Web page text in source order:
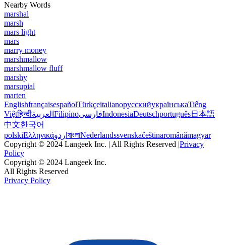
Nearby Words
marshal
marsh
mars light
mars
marry money
marshmallow
marshmallow fluff
marshy
marsupial
marten
EnglishfrançaisespañolTürkçeitalianoрусскийукраїнськаTiếng
Việtहिन्दीالعربية FilipinoفارسیIndonesiaDeutschportuguês日本語
中文한국어
polskiΕλληνικάاردو বাংলাNederlandssvenskačeštinaromânămagyar
Copyright © 2024 Langeek Inc. | All Rights Reserved |Privacy
Policy
Copyright © 2024 Langeek Inc.
All Rights Reserved
Privacy Policy